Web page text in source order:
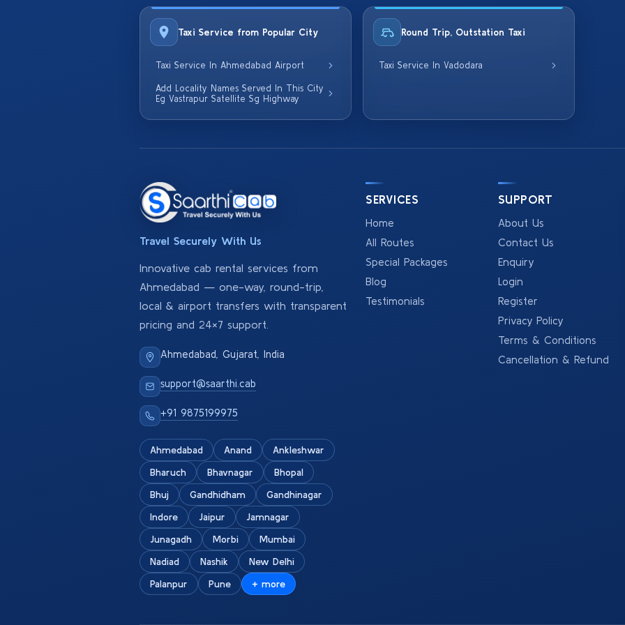
Taxi Service from Popular City
Taxi Service In Ahmedabad Airport
Add Locality Names Served In This City
Eg Vastrapur Satellite Sg Highway
Round Trip, Outstation Taxi
Taxi Service In Vadodara
Travel Securely With Us
Innovative cab rental services from
Ahmedabad — one-way, round-trip,
local & airport transfers with transparent
pricing and 24×7 support.
Ahmedabad, Gujarat, India
support@saarthi.cab
+91 9875199975
Ahmedabad Anand
Ankleshwar
Bharuch
Bhavnagar
Bhopal
Bhuj
Gandhidham
Gandhinagar
Indore
Jaipur
Jamnagar
Junagadh
Morbi
Mumbai
Nadiad
Nashik
New Delhi
Palanpur
Pune + more
SERVICES
Home
All Routes
Special Packages
Blog
Testimonials
SUPPORT
About Us
Contact Us
Enquiry
Login
Register
Privacy Policy
Terms & Conditions
Cancellation & Refund